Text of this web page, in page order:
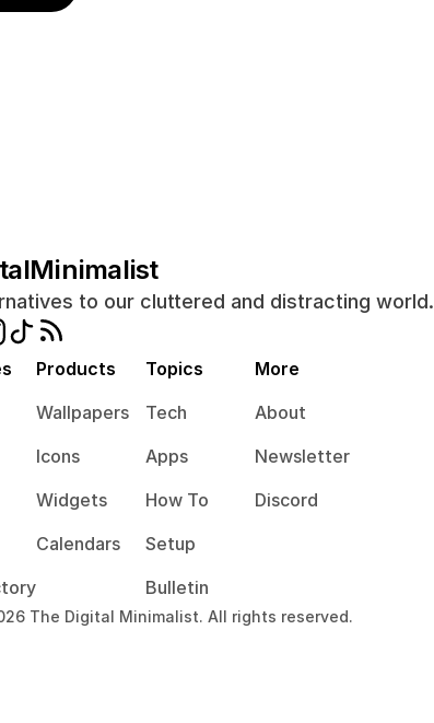
Minimalist
to our cluttered and distracting world.
Products
Wallpapers
Icons
Widgets
Calendars
Topics
Tech
Apps
How To
Setup
Bulletin
More
About
Newsletter
Discord
The Digital Minimalist. All rights reserved.